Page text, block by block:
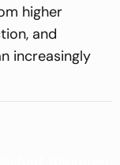
higher
and
increasingly